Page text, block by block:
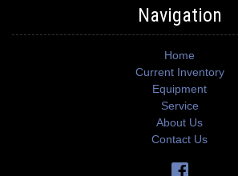
Navigation
Home
Current Inventory
Equipment
Service
About Us
Contact Us